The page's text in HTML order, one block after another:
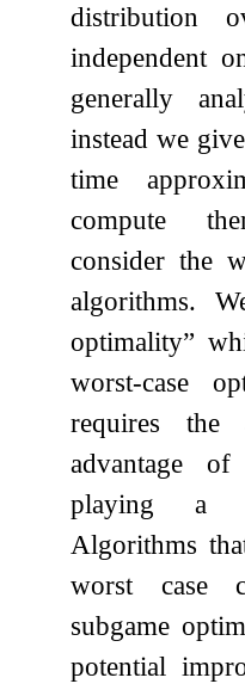
distribution
independent
generally
instead we
time
compute
consider the
algorithms.
optimality”
worst-case
requires the
advantage
playing a
Algorithms
worst case
subgame
potential